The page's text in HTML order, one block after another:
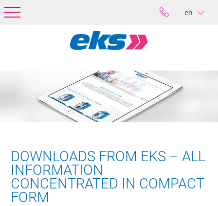
en
DOWNLOADS FROM EKS – ALL
INFORMATION
CONCENTRATED IN COMPACT
FORM